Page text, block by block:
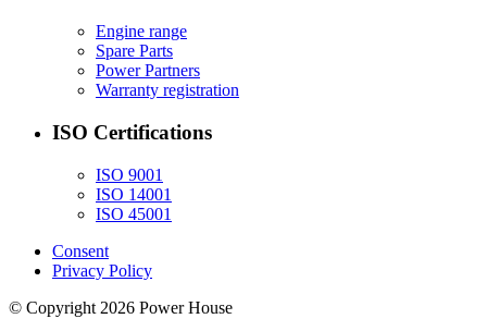
Engine range
Spare Parts
Power Partners
Warranty registration
ISO Certifications
ISO 9001
ISO 14001
ISO 45001
Consent
Privacy Policy
© Copyright 2026 Power House